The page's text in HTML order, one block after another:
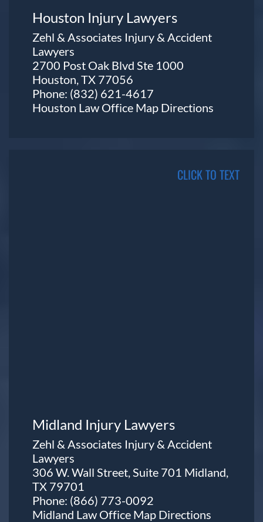
Houston Injury Lawyers
Zehl & Associates Injury & Accident
Lawyers
2700 Post Oak Blvd Ste 1000
Houston, TX 77056
Phone: (832) 621-4617
Houston Law Office Map Directions
CLICK TO TEXT
Midland Injury Lawyers
Zehl & Associates Injury & Accident
Lawyers
306 W. Wall Street, Suite 701 Midland,
TX 79701
Phone: (866) 773-0092
Midland Law Office Map Directions